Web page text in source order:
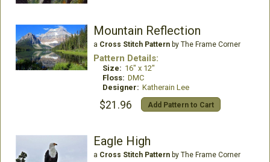
Mountain Reflection
a Cross Stitch Patternby The Frame Corner
Pattern Details:
Size: 16" x 12"
Floss: DMC
Designer: Katherain Lee
$21.96 Add Pattern to Cart
Eagle High
a Cross Stitch Patternby The Frame Corner